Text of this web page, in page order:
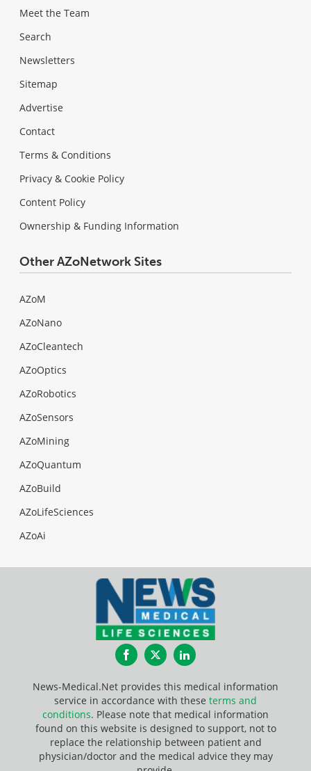
Meet the Team
Search
Newsletters
Sitemap
Advertise
Contact
Terms & Conditions
Privacy & Cookie Policy
Content Policy
Ownership & Funding Information
Other AZoNetwork Sites
AZoM
AZoNano
AZoCleantech
AZoOptics
AZoRobotics
AZoSensors
AZoMining
AZoQuantum
AZoBuild
AZoLifeSciences
AZoAi
FacebookTwitterLinkedIn
News-Medical.Net provides this medical information
service in accordance with these terms and
conditions. Please note that medical information
found on this website is designed to support, not to
replace the relationship between patient and
physician/doctor and the medical advice they may